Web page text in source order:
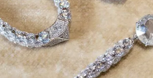
Perez Club
Your Articles
Easily